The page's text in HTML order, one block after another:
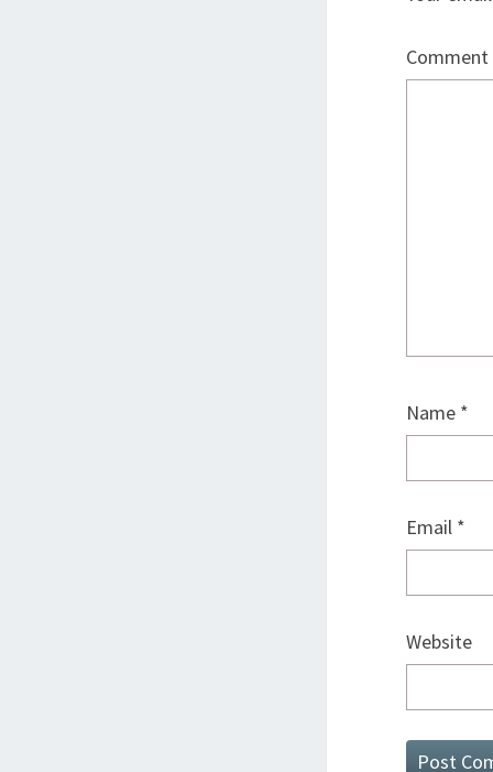
Comment
Name *
Email *
Website